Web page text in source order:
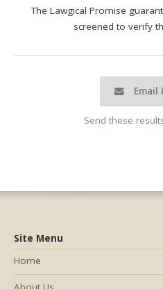
The Lawgical Promise
screened to verify
Email
Send these
Site Menu
Home